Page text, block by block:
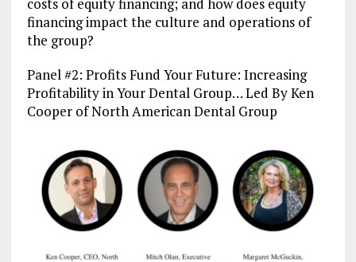
costs of equity financing; and how does equity
financing impact the culture and operations of
the group?
Panel #2: Profits Fund Your Future: Increasing
Profitability in Your Dental Group… Led By Ken
Cooper of North American Dental Group